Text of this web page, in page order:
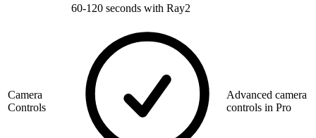
60-120 seconds with Ray2
Camera
Controls
Advanced camera
controls in Pro